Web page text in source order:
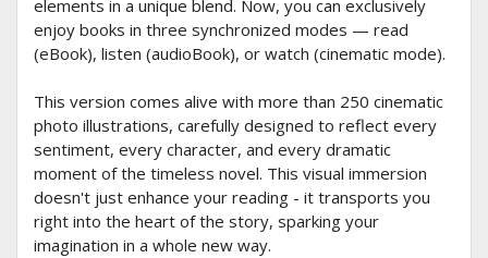
elements in a unique blend. Now, you can exclusively
enjoy books in three synchronized modes — read
(eBook), listen (audioBook), or watch (cinematic mode).
This version comes alive with more than 250 cinematic
photo illustrations, carefully designed to reflect every
sentiment, every character, and every dramatic
moment of the timeless novel. This visual immersion
doesn't just enhance your reading - it transports you
right into the heart of the story, sparking your
imagination in a whole new way.